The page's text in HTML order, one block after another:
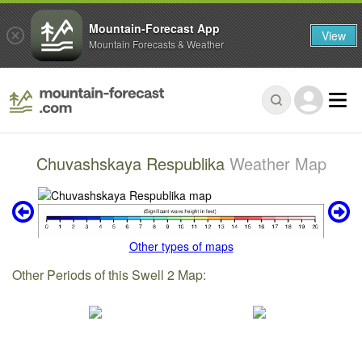
Chuvashskaya Respublika Weather Map
Other types of maps
Other Periods of this Swell 2 Map:
Mountain-Forecast App
Mountain Forecasts & Weather View